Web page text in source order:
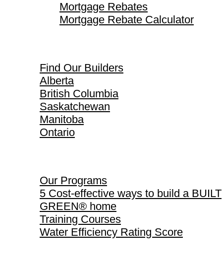
Mortgage Rebates
Mortgage Rebate Calculator
Find Our Builders
Alberta
British Columbia
Saskatchewan
Manitoba
Ontario
Our Programs
5 Cost-effective ways to build a BUILT
GREEN® home
Training Courses
Water Efficiency Rating Score